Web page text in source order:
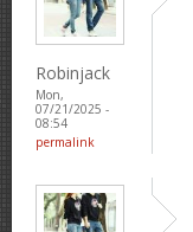
Robinjack
Mon,
07/21/2025 -
08:54
permalink